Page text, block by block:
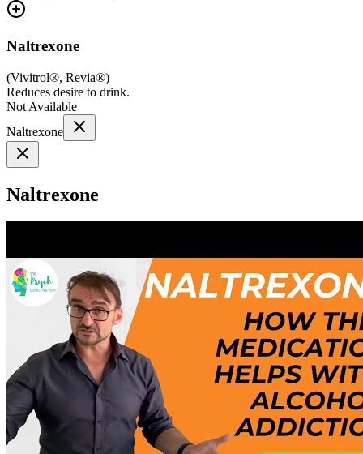
Naltrexone
(Vivitrol®, Revia®)
Reduces desire to drink.
Not Available
Naltrexone
Naltrexone